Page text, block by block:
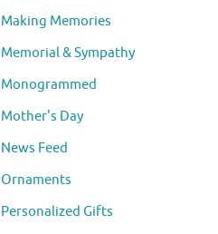
Making Memories
Memorial & Sympathy
Monogrammed
Mother's Day
News Feed
Ornaments
Personalized Gifts